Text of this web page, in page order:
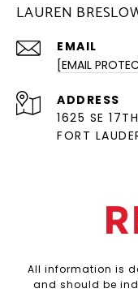
LAUREN
EMAIL
[EMAIL
ADDRESS
1625 SE
FORT
All information is
and should be